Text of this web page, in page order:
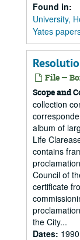
Found in:
University,
Yates
File —
Scope and
collection
album of
Life
contains
Council of
certificate
the City...
Dates: